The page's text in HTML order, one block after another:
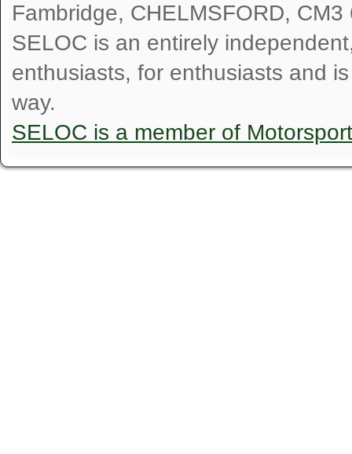
Fambridge, CHELMSFORD, CM3
SELOC is an entirely
enthusiasts, for enthusiasts and
way.
SELOC is a member of